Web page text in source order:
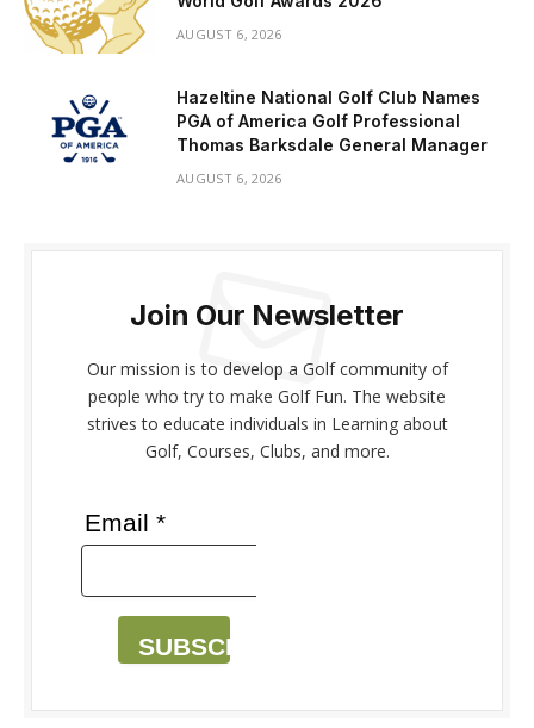
AUGUST 6, 2026
Hazeltine National Golf Club Names
PGA of America Golf Professional
Thomas Barksdale General Manager
AUGUST 6, 2026
Join Our Newsletter
Our mission is to develop a Golf community of
people who try to make Golf Fun. The website
strives to educate individuals in Learning about
Golf, Courses, Clubs, and more.
Email *
SUBSCRIBE